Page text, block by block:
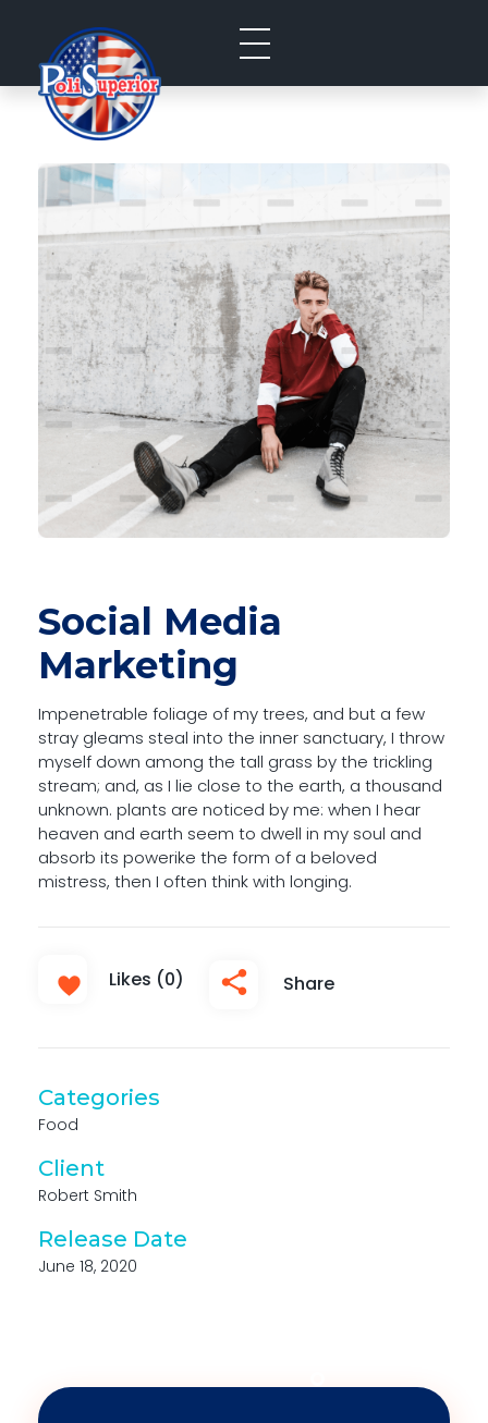
Social Media
Marketing
Impenetrable foliage of my trees, and but a few
stray gleams steal into the inner sanctuary, I throw
myself down among the tall grass by the trickling
stream; and, as I lie close to the earth, a thousand
unknown. plants are noticed by me: when I hear
heaven and earth seem to dwell in my soul and
absorb its powerike the form of a beloved
mistress, then I often think with longing.
Likes (0) Share
Categories
Food
Client
Robert Smith
Release Date
June 18, 2020